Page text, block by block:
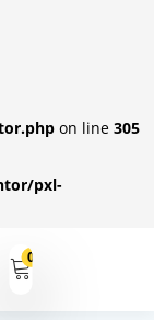
on line 305
pxl-
0